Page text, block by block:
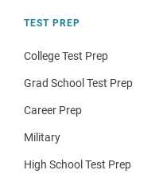
TEST PREP
College Test Prep
Grad School Test Prep
Career Prep
Military
High School Test Prep